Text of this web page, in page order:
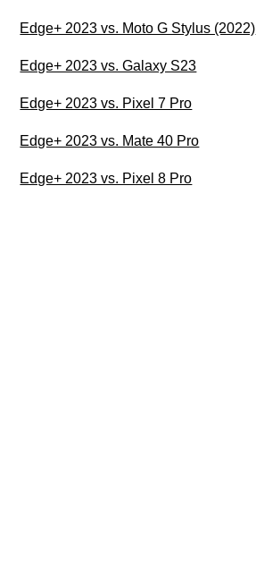
Edge+ 2023 vs. Moto G Stylus (2022)
Edge+ 2023 vs. Galaxy S23
Edge+ 2023 vs. Pixel 7 Pro
Edge+ 2023 vs. Mate 40 Pro
Edge+ 2023 vs. Pixel 8 Pro